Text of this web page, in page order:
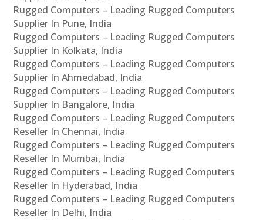
Rugged Computers – Leading Rugged Computers
Supplier In Pune, India
Rugged Computers – Leading Rugged Computers
Supplier In Kolkata, India
Rugged Computers – Leading Rugged Computers
Supplier In Ahmedabad, India
Rugged Computers – Leading Rugged Computers
Supplier In Bangalore, India
Rugged Computers – Leading Rugged Computers
Reseller In Chennai, India
Rugged Computers – Leading Rugged Computers
Reseller In Mumbai, India
Rugged Computers – Leading Rugged Computers
Reseller In Hyderabad, India
Rugged Computers – Leading Rugged Computers
Reseller In Delhi, India